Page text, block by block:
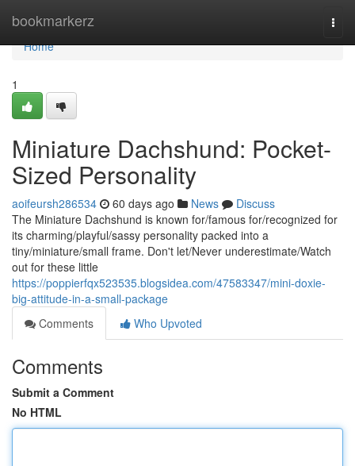
bookmarkerz
Home
Home
1
Miniature Dachshund: Pocket-
Sized Personality
aoifeursh286534 60 days ago News
Discuss
The Miniature Dachshund is known for/famous for/recognized for
its charming/playful/sassy personality packed into a
tiny/miniature/small frame. Don't let/Never underestimate/Watch
out for these little
https://poppierfqx523535.blogsidea.com/47583347/mini-doxie-
big-attitude-in-a-small-package
Comments
Who Upvoted
Comments
Submit a Comment
No HTML